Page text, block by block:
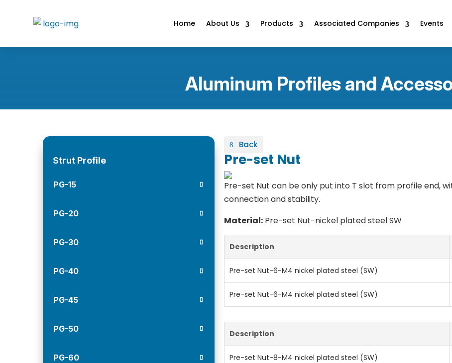
Home About Us Products Associated Companies Events
Aluminum Profiles and
Strut Profile
PG-15
PG-20
PG-30
PG-40
PG-45
PG-50
PG-60
Back
Pre-set Nut
Pre-set Nut can be only put into T slot from profile end,
connection and stability.
Material: Pre-set Nut-nickel plated steel SW
Description
Pre-set Nut-6-M4 nickel plated steel (SW)
Pre-set Nut-6-M4 nickel plated steel (SW)
Description
Pre-set Nut-8-M4 nickel plated steel (SW)